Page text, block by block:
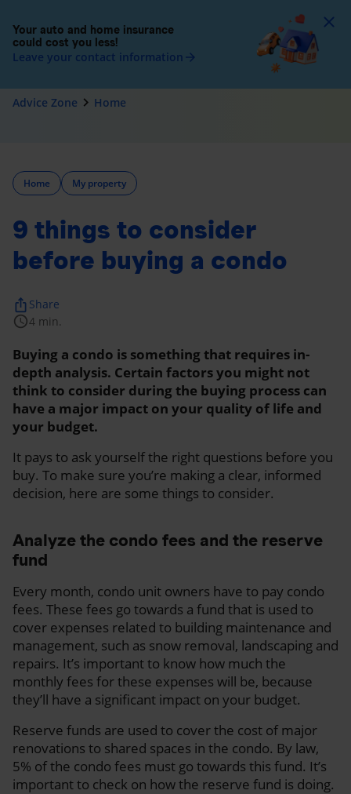
Advice Zone navigate_next Home
Home My property
9 things to consider
before buying a condo
schedule4 min.
ios_share Share
Buying a condo is something that requires in-
depth analysis. Certain factors you might not
think to consider during the buying process can
have a major impact on your quality of life and
your budget.
It pays to ask yourself the right questions before you
buy. To make sure you’re making a clear, informed
decision, here are some things to consider.
Analyze the condo fees and the reserve
fund
Every month, condo unit owners have to pay condo
fees. These fees go towards a fund that is used to
cover expenses related to building maintenance and
management, such as snow removal, landscaping and
repairs. It’s important to know how much the
monthly fees for these expenses will be, because
they’ll have a significant impact on your budget.
Reserve funds are used to cover the cost of major
renovations to shared spaces in the condo. By law,
5% of the condo fees must go towards this fund. It’s
important to check on how the reserve fund is doing.
Your auto and home insurance
could cost you less!
Leave your contact information arrow_forward